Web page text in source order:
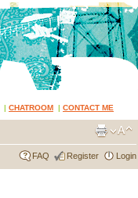
| CHATROOM | CONTACT ME
FAQ Register Login